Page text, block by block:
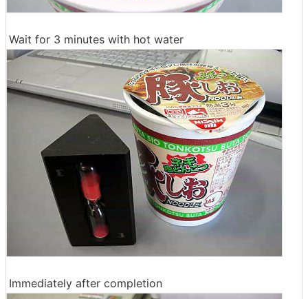
Wait for 3 minutes with hot water
Immediately after completion